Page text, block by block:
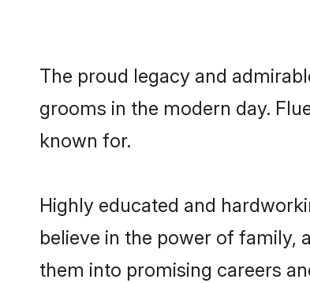
The proud legacy and
grooms in the modern day.
known for.
Highly educated and
believe in the power of family,
them into promising careers